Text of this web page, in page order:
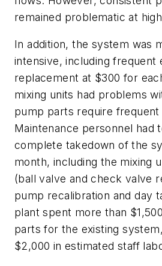
remained problematic at
In addition, the system was
intensive, including frequent
replacement at $300 for
mixing units had problems
pump parts require
Maintenance personnel had
complete takedown of the
month, including the mixing
(ball valve and check valve
pump recalibration and day
plant spent more than
parts for the existing
$2,000 in estimated staff